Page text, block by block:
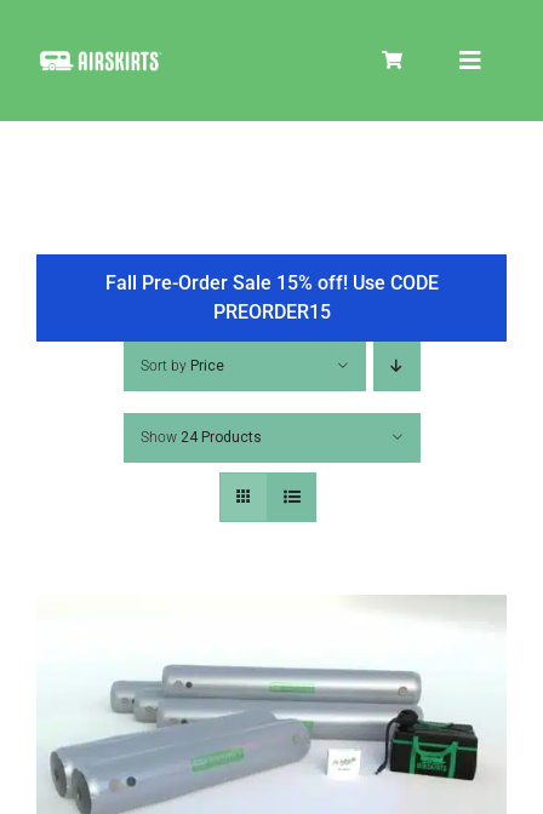
Toggle
COOLER
TIRE COVERS
PRODUCTS
PICS
Fall Pre-Order Sale 15% off! Use CODE
PREORDER15
Sort by Price
Show 24 Products